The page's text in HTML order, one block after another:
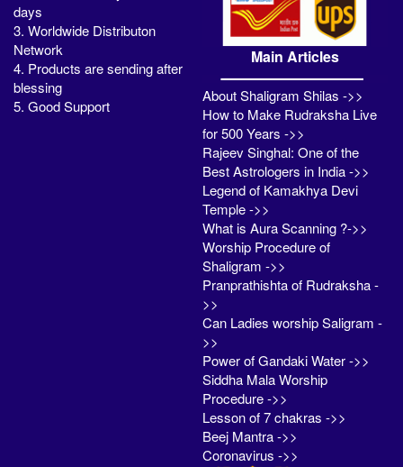
days
3. Worldwide Distributon
Network
4. Products are sending after
blessing
5. Good Support
Main Articles
About Shaligram Shilas ->>
How to Make Rudraksha Live
for 500 Years ->>
Rajeev Singhal: One of the
Best Astrologers in India ->>
Legend of Kamakhya Devi
Temple ->>
What is Aura Scanning ?->>
Worship Procedure of
Shaligram ->>
Pranprathishta of Rudraksha -
>>
Can Ladies worship Saligram -
>>
Power of Gandaki Water ->>
Siddha Mala Worship
Procedure ->>
Lesson of 7 chakras ->>
Beej Mantra ->>
Coronavirus ->>